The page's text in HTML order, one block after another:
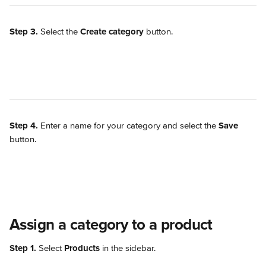
Step 3. Select the Create category button.
Step 4. Enter a name for your category and select the Save
button.
Assign a category to a product
Step 1. Select Products in the sidebar.